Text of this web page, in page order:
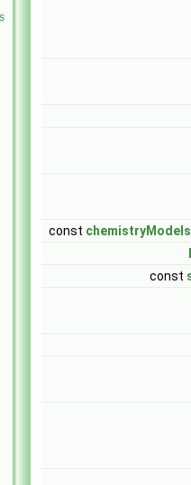
const
const